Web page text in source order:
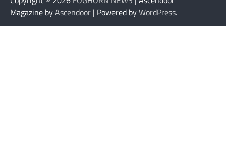
Magazine byAscendoor | Powered byWordPress.